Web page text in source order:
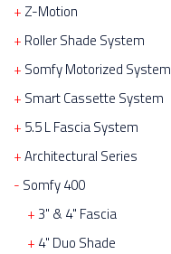
Z-Motion
Roller Shade System
Somfy Motorized System
Smart Cassette System
5.5 L Fascia System
Architectural Series
Somfy 400
3" & 4" Fascia
4" Duo Shade